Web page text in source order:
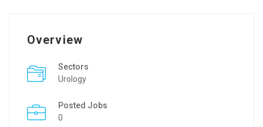
Overview
Sectors
Urology
Posted Jobs
0